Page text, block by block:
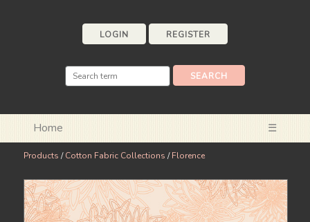
LOGIN REGISTER
Home ☰
Products /Cotton Fabric Collections /Florence